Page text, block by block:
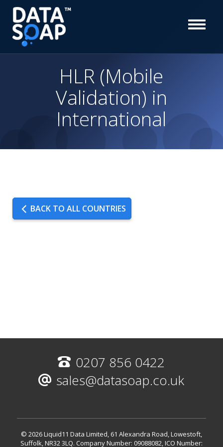
HLR (Mobile
Validation) in
International
BACK TO ALL COUNTRIES
0207 856 0422
sales@datasoap.co.uk
© 2026 Liquid11 Data Limited, 61 Alexandra Road, Lowestoft,
Suffolk, NR32 3LQ. Company Number: 09088082, ICO Number: